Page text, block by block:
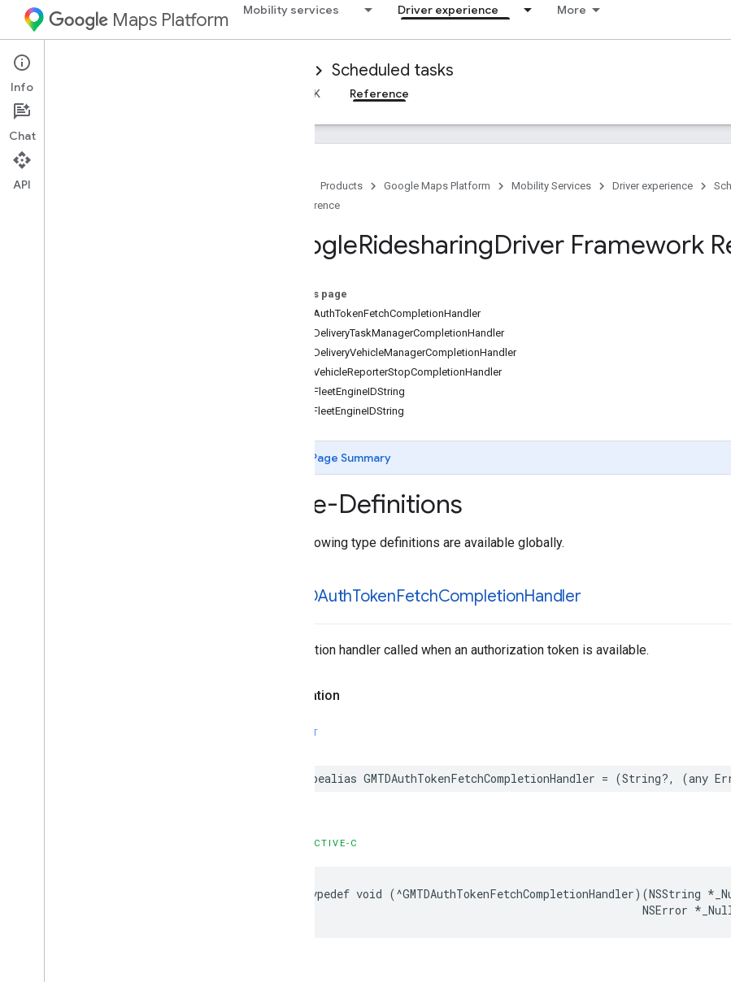
Maps Platform Mobility services Driver experience More
Mobility Services Scheduled tasks
Overview iOS Driver SDK Reference
Products Google Maps Platform Mobility Services Driver experience
Reference
GoogleRidesharingDriver Framework
On this page
GMTDAuthTokenFetchCompletionHandler
GMTDDeliveryTaskManagerCompletionHandler
GMTDDeliveryVehicleManagerCompletionHandler
GMTDVehicleReporterStopCompletionHandler
GMTDFleetEngineIDString
GMTSFleetEngineIDString
Page Summary
Type-Definitions
The following type definitions are available globally.
GMTDAuthTokenFetchCompletionHandler
Completion handler called when an authorization token is available.
Declaration
SWIFT
typealias GMTDAuthTokenFetchCompletionHandler = (String?, (any
OBJECTIVE-C
typedef void (^GMTDAuthTokenFetchCompletionHandler)(NSString *
NSError *
Info
Chat
API